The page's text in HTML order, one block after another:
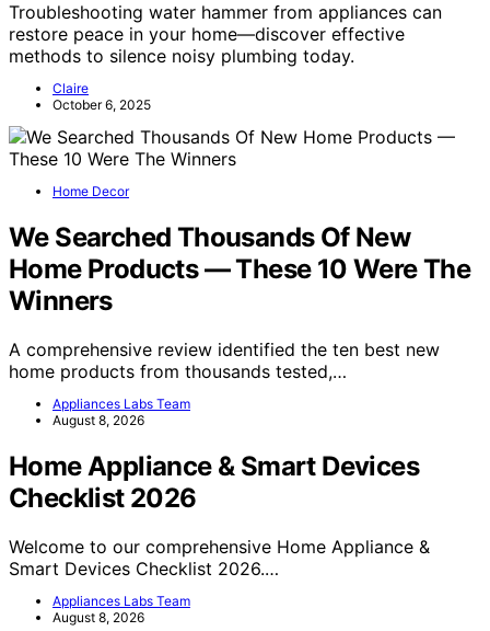
Troubleshooting water hammer from appliances can
restore peace in your home—discover effective
methods to silence noisy plumbing today.
Claire
October 6, 2025
Home Decor
We Searched Thousands Of New
Home Products — These 10 Were The
Winners
A comprehensive review identified the ten best new
home products from thousands tested,…
Appliances Labs Team
August 8, 2026
Home Appliance & Smart Devices
Checklist 2026
Welcome to our comprehensive Home Appliance &
Smart Devices Checklist 2026.…
Appliances Labs Team
August 8, 2026